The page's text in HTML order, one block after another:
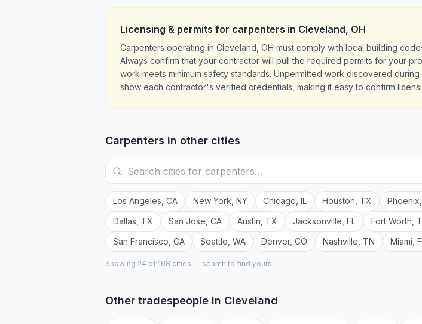
Licensing & permits for carpenters in Cleveland, OH
Carpenters operating in Cleveland, OH must comply with local building
Always confirm that your contractor will pull the required permits for your
work meets minimum safety standards. Unpermitted work discovered
show each contractor's verified credentials, making it easy to confirm
Carpenters in other cities
Los Angeles CA New York NY Chicago IL Houston TX Phoenix
Dallas TX San Jose CA Austin TX Jacksonville FL Fort Worth
San Francisco CA Seattle WA Denver, CO Nashville TN Miami
Showing 24 of 168 cities — search to find yours
Other tradespeople in Cleveland